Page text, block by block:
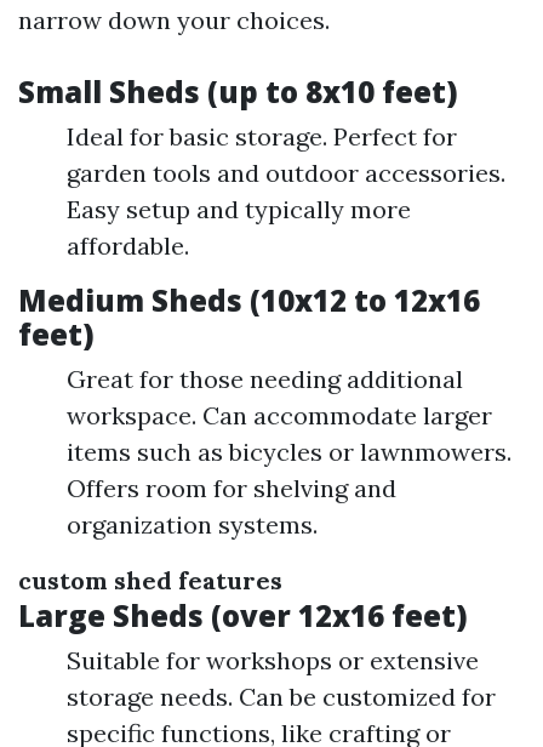
narrow down your choices.
Small Sheds (up to 8x10 feet)
Ideal for basic storage. Perfect for
garden tools and outdoor accessories.
Easy setup and typically more
affordable.
Medium Sheds (10x12 to 12x16
feet)
Great for those needing additional
workspace. Can accommodate larger
items such as bicycles or lawnmowers.
Offers room for shelving and
organization systems.
custom shed features
Large Sheds (over 12x16 feet)
Suitable for workshops or extensive
storage needs. Can be customized for
specific functions, like crafting or